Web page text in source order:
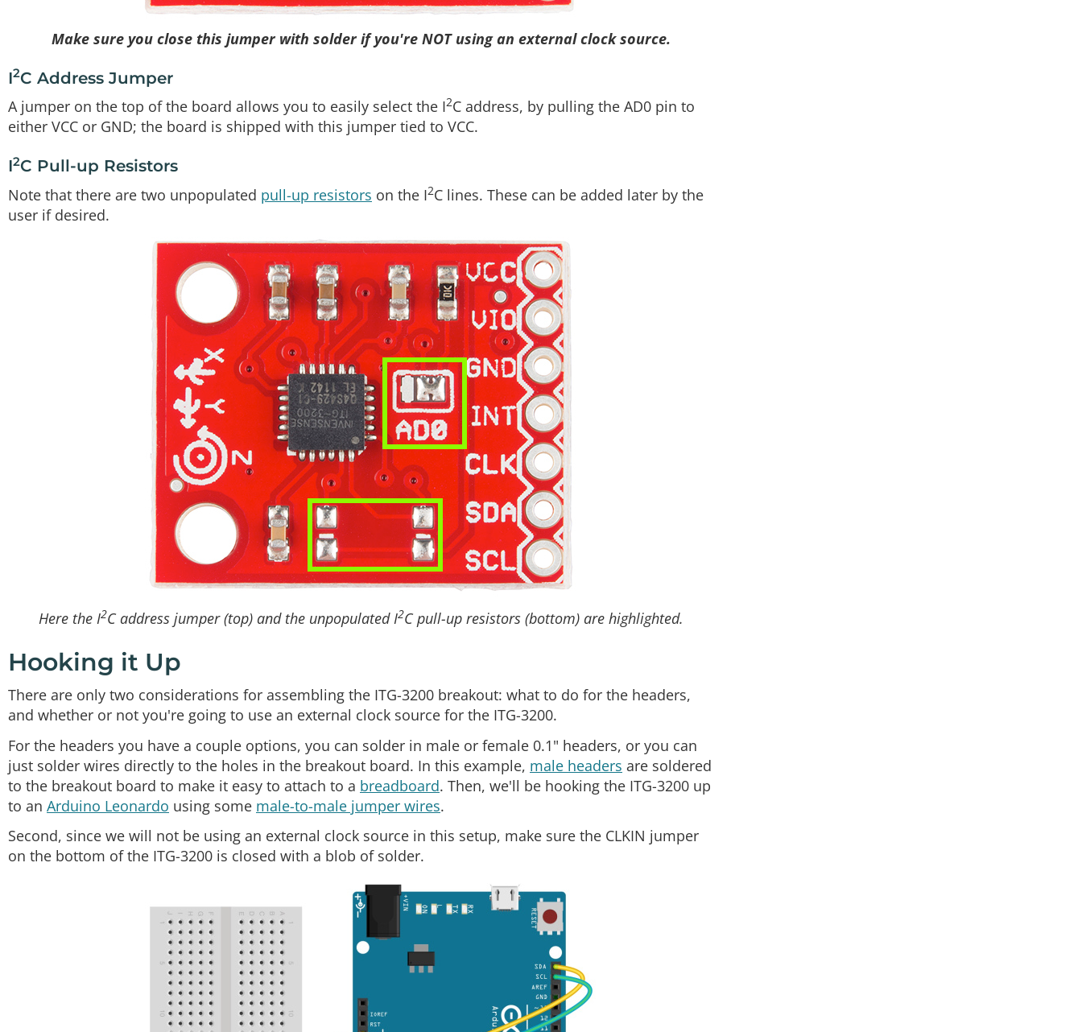
Make sure you close this jumper with solder if you're NOT using an external clock source.
I2C Address Jumper
A jumper on the top of the board allows you to easily select the I2C address, by pulling the AD0 pin to
either VCC or GND; the board is shipped with this jumper tied to VCC.
I2C Pull-up Resistors
Note that there are two unpopulated pull-up resistors on the I2C lines. These can be added later by the
user if desired.
Here the I2C address jumper (top) and the unpopulated I2C pull-up resistors (bottom) are highlighted.
Hooking it Up
There are only two considerations for assembling the ITG-3200 breakout: what to do for the headers,
and whether or not you're going to use an external clock source for the ITG-3200.
For the headers you have a couple options, you can solder in male or female 0.1" headers, or you can
just solder wires directly to the holes in the breakout board. In this example, male headers are soldered
to the breakout board to make it easy to attach to a breadboard. Then, we'll be hooking the ITG-3200 up
to an Arduino Leonardo using some male-to-male jumper wires.
Second, since we will not be using an external clock source in this setup, make sure the CLKIN jumper
on the bottom of the ITG-3200 is closed with a blob of solder.